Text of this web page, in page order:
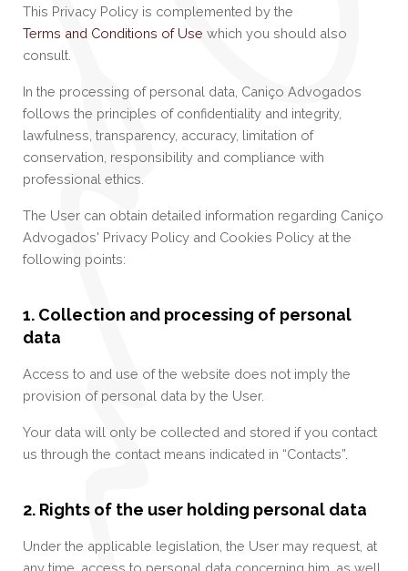
This Privacy Policy is complemented by the
Terms and Conditions of Use which you should also
consult.
In the processing of personal data, Caniço Advogados
follows the principles of confidentiality and integrity,
lawfulness, transparency, accuracy, limitation of
conservation, responsibility and compliance with
professional ethics.
The User can obtain detailed information regarding Caniço
Advogados' Privacy Policy and Cookies Policy at the
following points:
1. Collection and processing of personal
data
Access to and use of the website does not imply the
provision of personal data by the User.
Your data will only be collected and stored if you contact
us through the contact means indicated in “Contacts”.
2. Rights of the user holding personal data
Under the applicable legislation, the User may request, at
any time, access to personal data concerning him, as well